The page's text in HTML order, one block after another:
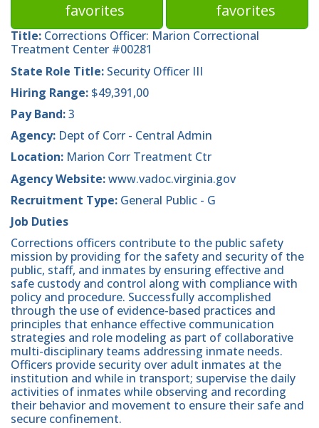
favorites
favorites
Title: Corrections Officer: Marion Correctional
Treatment Center #00281
State Role Title: Security Officer III
Hiring Range: $49,391,00
Pay Band:3
Agency: Dept of Corr - Central Admin
Location: Marion Corr Treatment Ctr
Agency Website:www.vadoc.virginia.gov
Recruitment Type: General Public - G
Job Duties
Corrections officers contribute to the public safety
mission by providing for the safety and security of the
public, staff, and inmates by ensuring effective and
safe custody and control along with compliance with
policy and procedure. Successfully accomplished
through the use of evidence-based practices and
principles that enhance effective communication
strategies and role modeling as part of collaborative
multi-disciplinary teams addressing inmate needs.
Officers provide security over adult inmates at the
institution and while in transport; supervise the daily
activities of inmates while observing and recording
their behavior and movement to ensure their safe and
secure confinement.